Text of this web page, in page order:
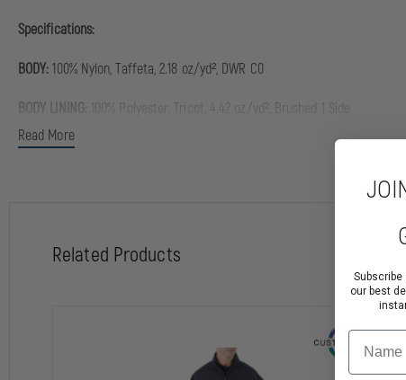
Read More
Specifications:
BODY: 100% Nylon, Taffeta, 2.18 oz/yd², DWR C0
BODY LINING: 100% Polyester, Tricot, 4.42 oz/yd², Brushed 1 Side
SLEEVE LINING:
60% Polyester (Recycled), 40% Polyester, Polyfil, 1.8 oz/yd²,
97% Polyester, 3% Elastane, Rib, 12.39 oz/
Regular:5'8" - 6'1/2"
6'1 - 6'3" (Tall sizes have 2" added to body length and sleeve length)
Related Products
Subscribe
our best
Name